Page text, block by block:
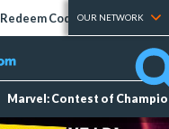
Redeem Codes Tier Lists
OUR NETWORK
Marvel: Contest of